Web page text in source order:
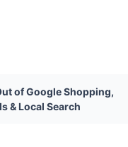
of Google Shopping,
& Local Search